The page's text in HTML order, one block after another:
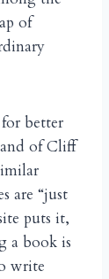
of
for better
of Cliff
are “just
puts it,
a book is
write